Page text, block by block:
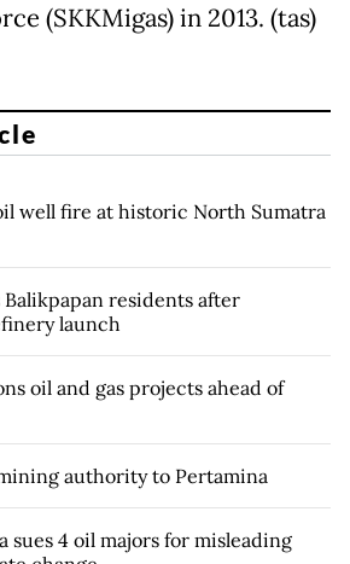
(SKKMigas) in 2013. (tas)
well fire at historic North Sumatra
residents after
launch
oil and gas projects ahead of
authority to Pertamina
sues 4 oil majors for misleading